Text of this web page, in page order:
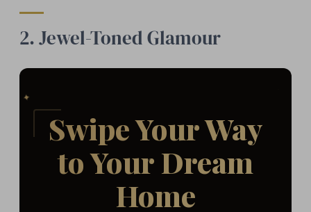
2. Jewel-Toned Glamour